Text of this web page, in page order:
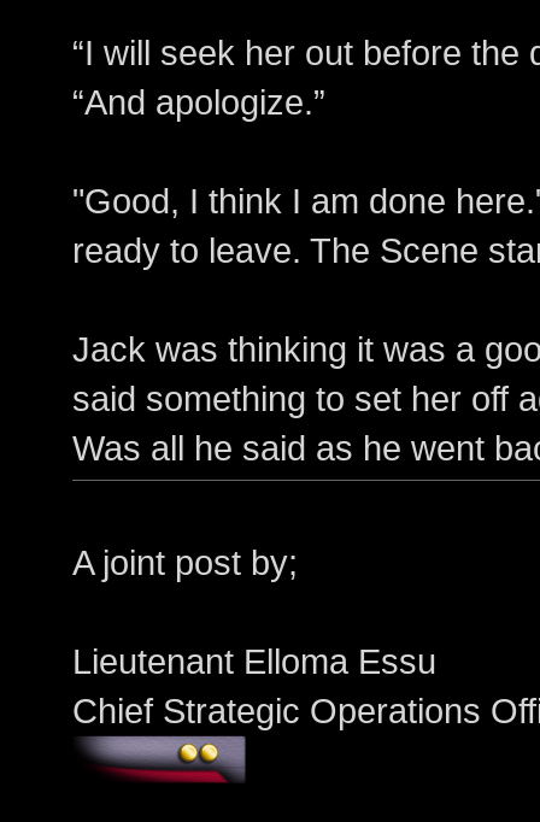
“I will seek her out before the
“And apologize.”
"Good, I think I am done
ready to leave. The Scene
Jack was thinking it was a
said something to set her off
Was all he said as he went
A joint post by;
Lieutenant Elloma Essu
Chief Strategic Operations